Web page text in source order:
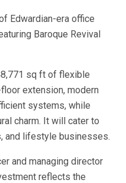
Edwardian-era office
Baroque Revival
sq ft of flexible
extension, modern
systems, while
charm. It will cater to
and lifestyle businesses.
and managing director
reflects the